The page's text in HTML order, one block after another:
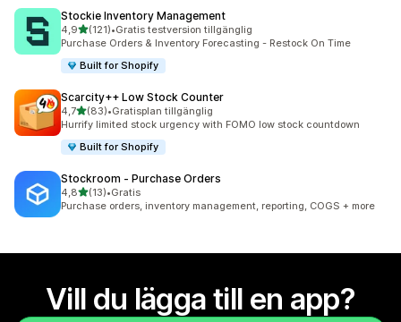
Stockie Inventory Management
4,9av 5 stjärnor
(121)
121 recensioner totalt
•Gratis testversion tillgänglig
Purchase Orders & Inventory Forecasting - Restock On Time
Built for Shopify
Scarcity++ Low Stock Counter
4,7av 5 stjärnor
(83)
83 recensioner totalt
•Gratisplan tillgänglig
Hurrify limited stock urgency with FOMO low stock countdown
Built for Shopify
Stockroom ‑ Purchase Orders
4,8av 5 stjärnor
(13)
13 recensioner totalt
•Gratis
Purchase orders, inventory management, reporting, COGS + more
Vill du lägga till en app?